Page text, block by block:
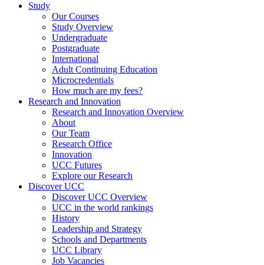
Study
Our Courses
Study Overview
Undergraduate
Postgraduate
International
Adult Continuing Education
Microcredentials
How much are my fees?
Research and Innovation
Research and Innovation Overview
About
Our Team
Research Office
Innovation
UCC Futures
Explore our Research
Discover UCC
Discover UCC Overview
UCC in the world rankings
History
Leadership and Strategy
Schools and Departments
UCC Library
Job Vacancies